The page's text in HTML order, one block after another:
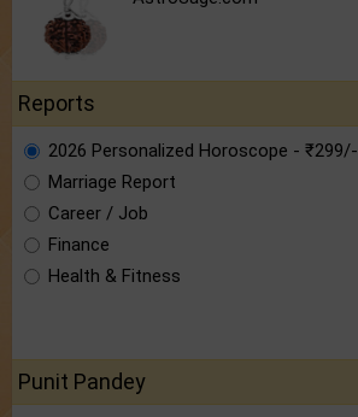
Reports
2026 Personalized Horoscope - ₹299/-
Marriage Report
Career / Job
Finance
Health & Fitness
Punit Pandey